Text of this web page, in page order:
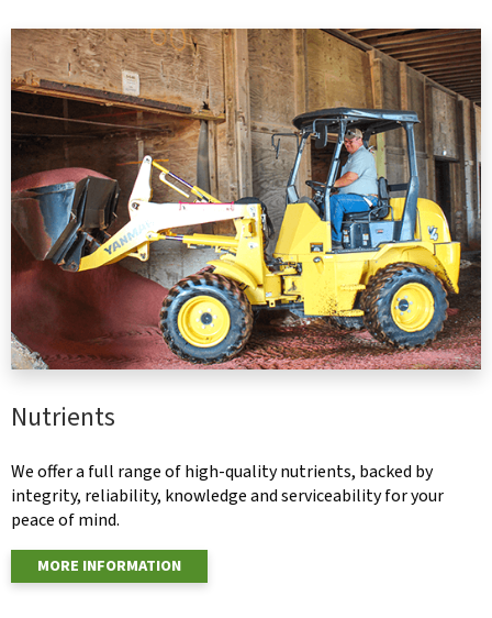
Nutrients
We offer a full range of high-quality nutrients, backed by
integrity, reliability, knowledge and serviceability for your
peace of mind.
MORE INFORMATION